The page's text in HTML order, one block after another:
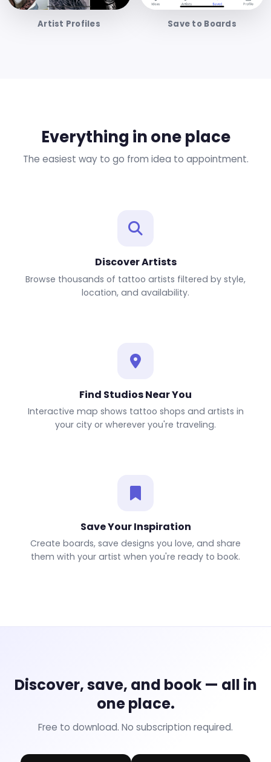
Artist Profiles Save to Boards
Everything in one place
The easiest way to go from idea to appointment.
Discover Artists
Browse thousands of tattoo artists filtered by style,
location, and availability.
Find Studios Near You
Interactive map shows tattoo shops and artists in
your city or wherever you're traveling.
Save Your Inspiration
Create boards, save designs you love, and share
them with your artist when you're ready to book.
Discover, save, and book — all in
one place.
Free to download. No subscription required.